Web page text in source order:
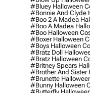
#bluey Halloween
#bonnie And Clyde
#boo 2 A Madea
#boo A Madea
#boo Halloween
#boxer Halloween
#boys Halloween
#bratz Doll
#bratz Halloween
#britney Spears
#brother And Sister
#brunette
#bunny Halloween